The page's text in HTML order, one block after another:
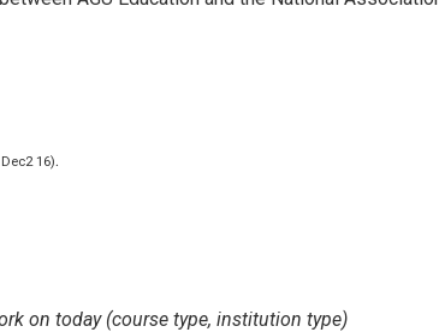
16).
on today (course type, institution type)